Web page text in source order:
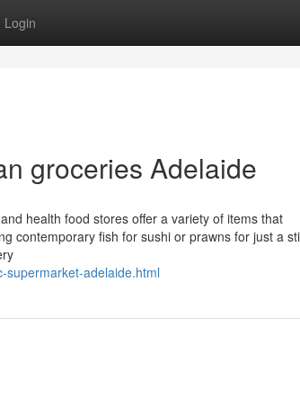
Login
groceries Adelaide
health food stores offer a variety of items that
contemporary fish for sushi or prawns for just a
supermarket-adelaide.html